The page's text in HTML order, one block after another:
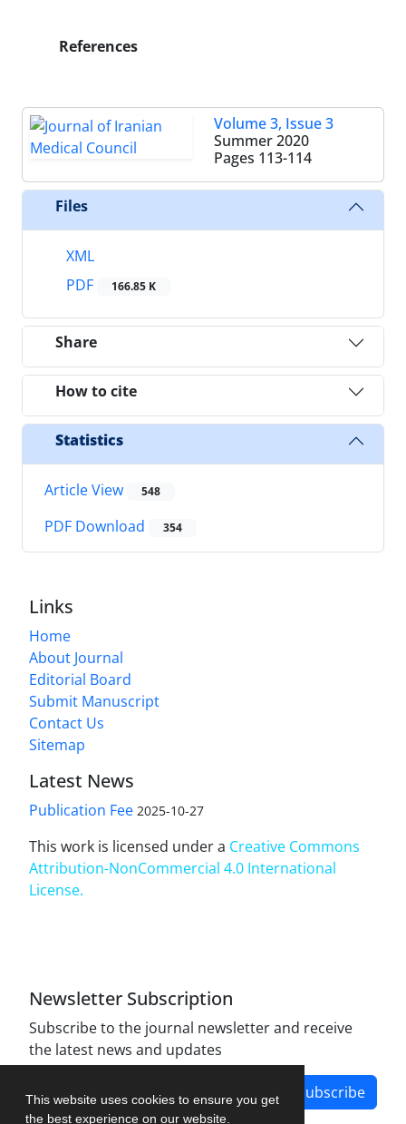
This website uses cookies to ensure you get
the best experience on our website.
References
Volume 3, Issue 3
Summer 2020
Pages 113-114
Files
XML
PDF
166.85 K
Share
How to cite
Statistics
Article View 548
PDF Download 354
Links
Home
About Journal
Editorial Board
Submit Manuscript
Contact Us
Sitemap
Latest News
Publication Fee 2025-10-27
This work is licensed under a Creative Commons
Attribution-NonCommercial 4.0 International
License.
Newsletter Subscription
Subscribe to the journal newsletter and receive
the latest news and updates
Subscribe